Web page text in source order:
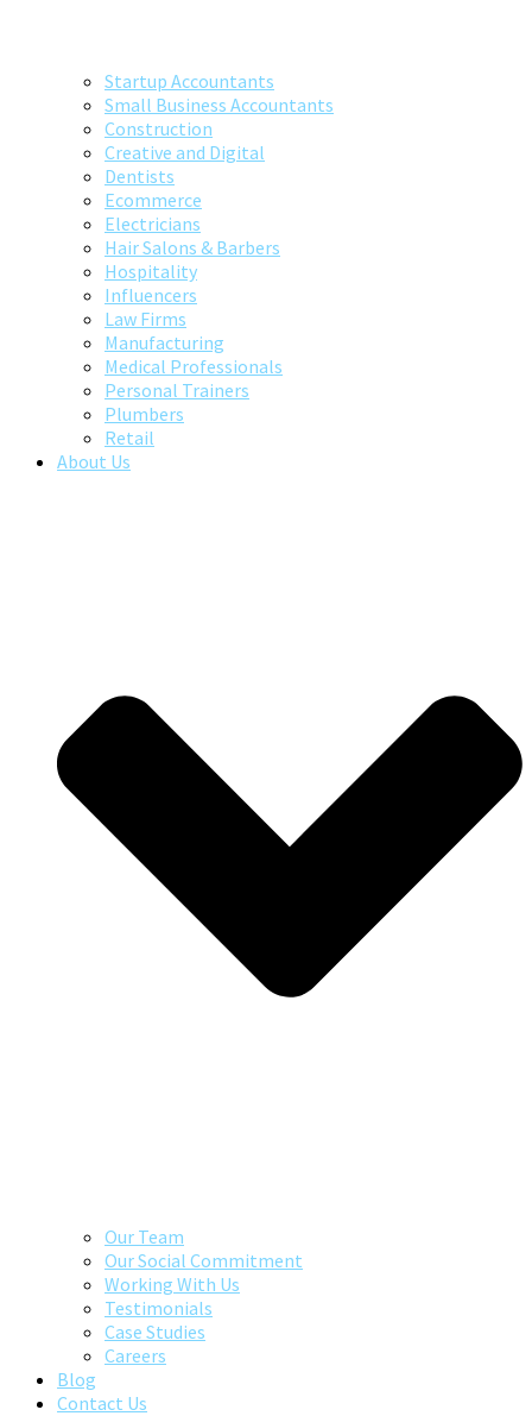
Startup Accountants
Small Business Accountants
Construction
Creative and Digital
Dentists
Ecommerce
Electricians
Hair Salons & Barbers
Hospitality
Influencers
Law Firms
Manufacturing
Medical Professionals
Personal Trainers
Plumbers
Retail
About Us
Our Team
Our Social Commitment
Working With Us
Testimonials
Case Studies
Careers
Blog
Contact Us